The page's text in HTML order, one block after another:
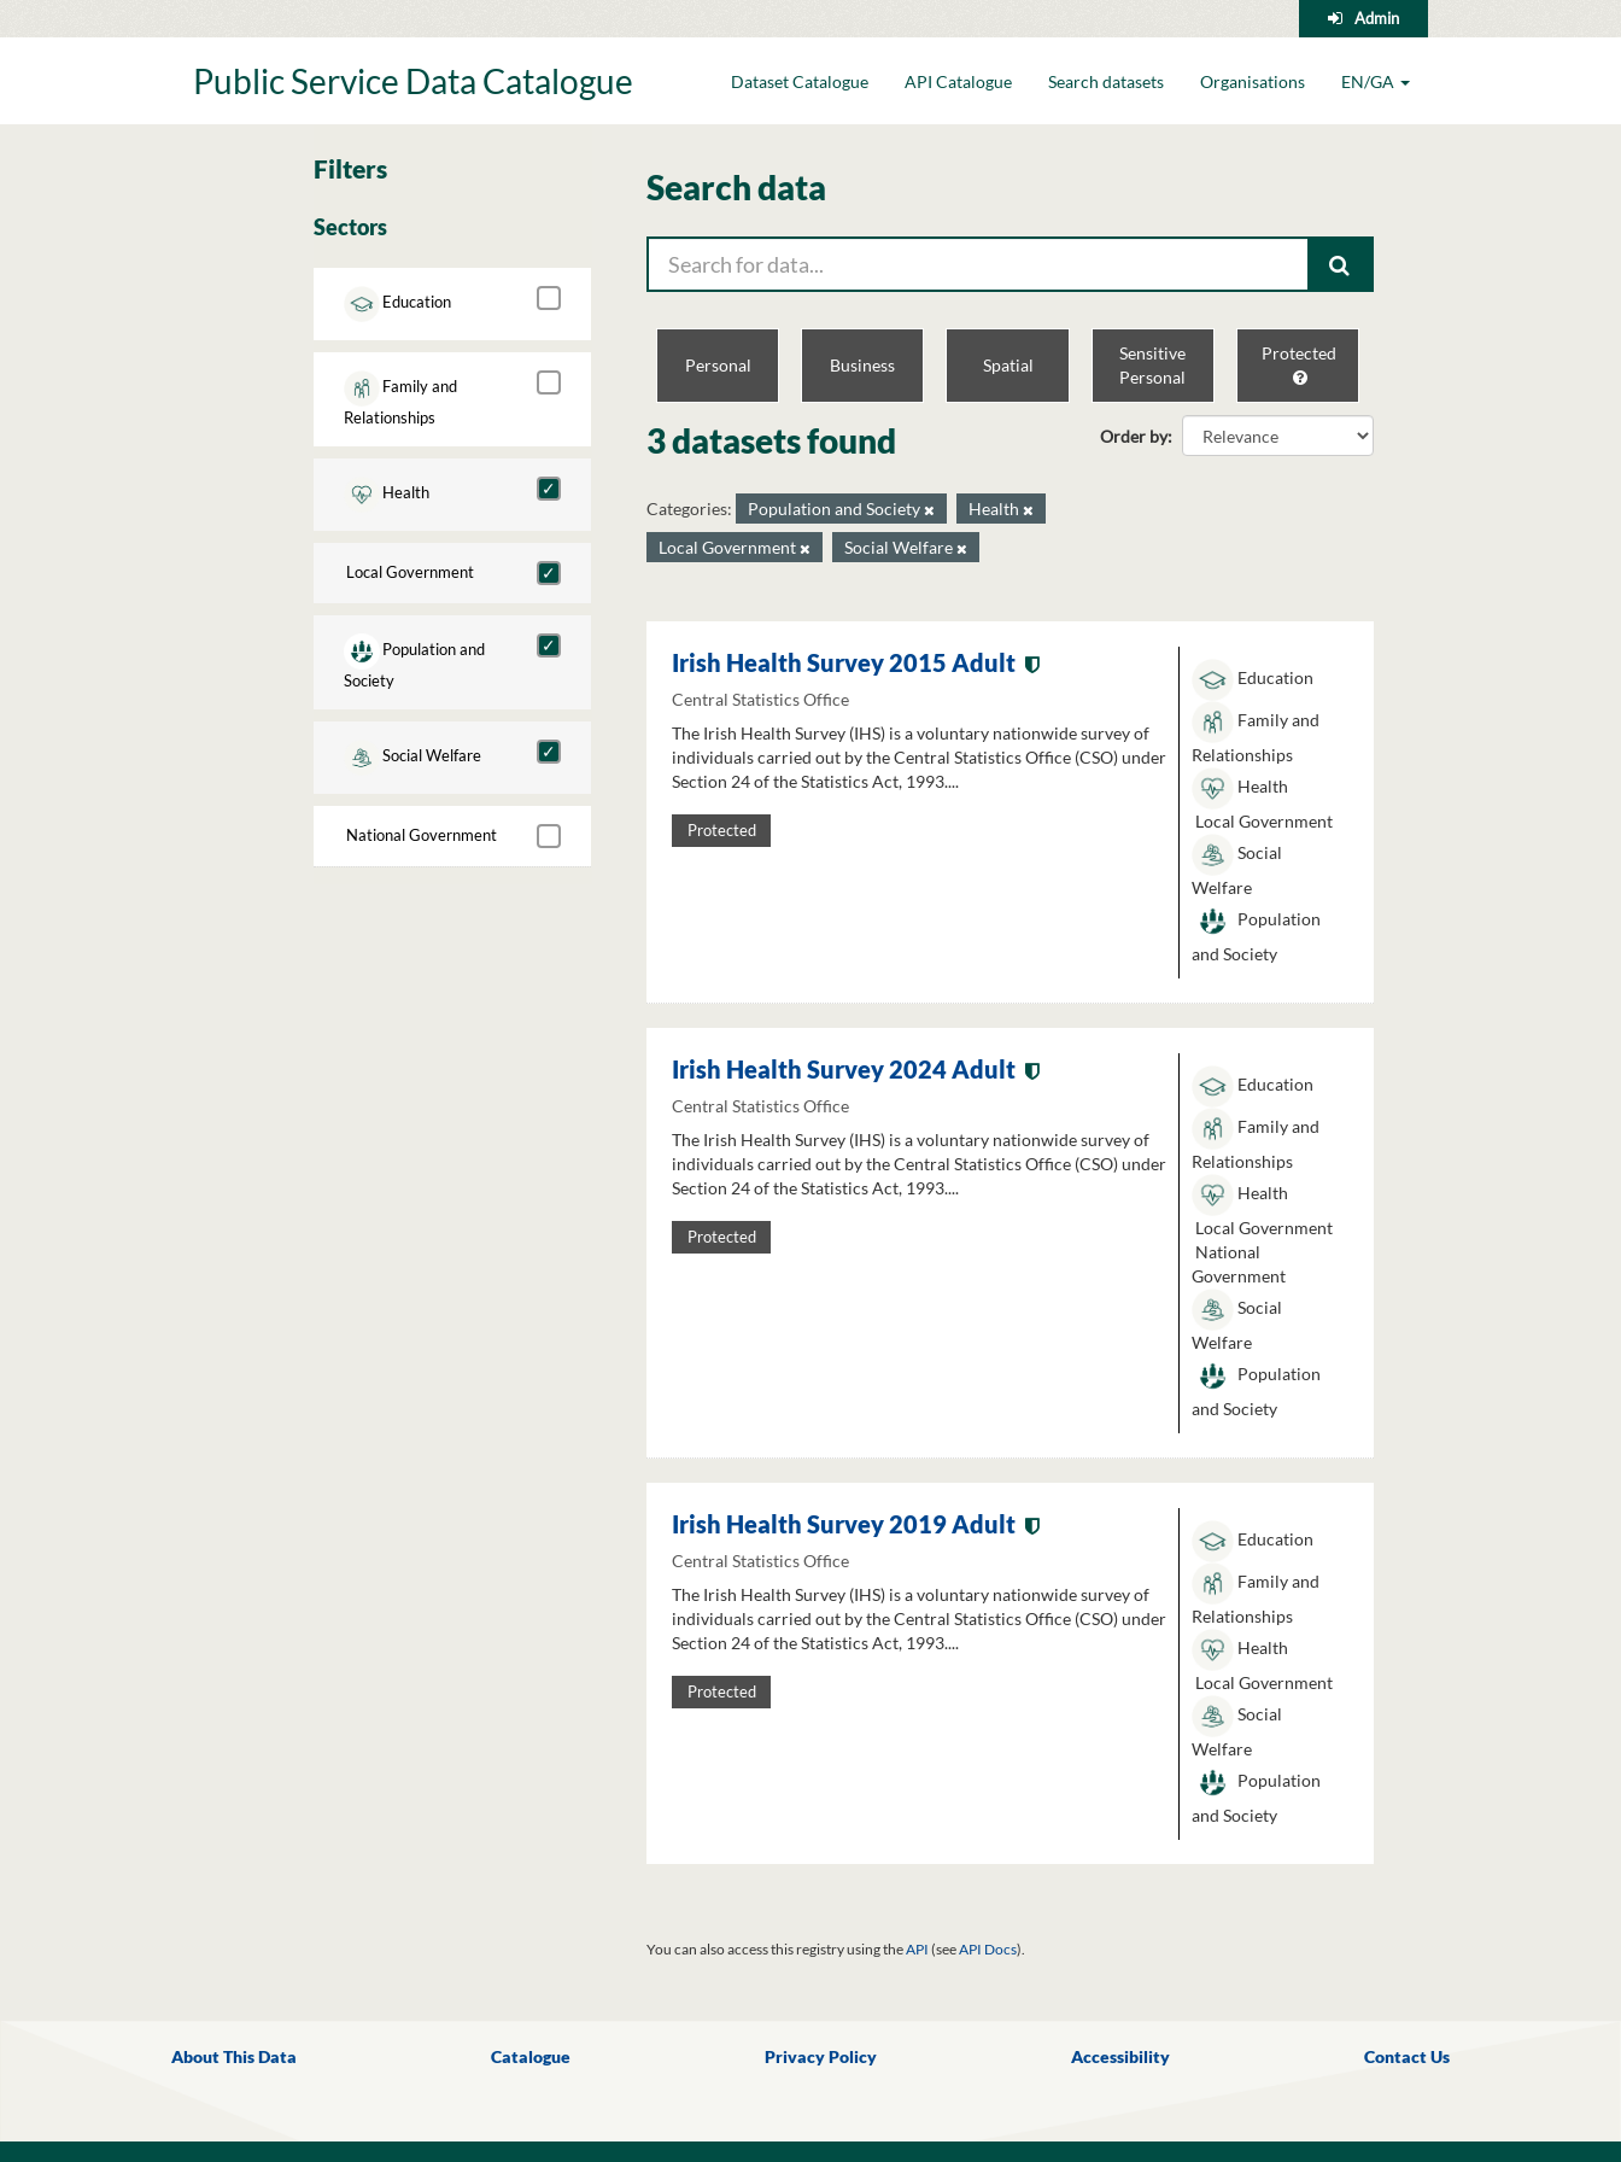
to
Admin
Public Service Data Catalogue Dataset Catalogue API Catalogue Search datasets Organisations EN/GA
Filters
Sectors
Education
Family and
Relationships
Health
Local Government
Population and
Society
Social Welfare
National Government
Search data
Personal Business Spatial
Sensitive
Personal
Protected
Order by
3 datasets found
Categories: Population and Society
Health
Local Government
Social Welfare
Irish Health Survey 2015 Adult
Central Statistics Office
The Irish Health Survey (IHS) is a voluntary nationwide survey of
individuals carried out by the Central Statistics Office (CSO) under
Section 24 of the Statistics Act, 1993....
Protected
Education
Family and
Relationships
Health
Local Government
Social
Welfare
Population
and Society
Irish Health Survey 2024 Adult
Central Statistics Office
The Irish Health Survey (IHS) is a voluntary nationwide survey of
individuals carried out by the Central Statistics Office (CSO) under
Section 24 of the Statistics Act, 1993....
Protected
Education
Family and
Relationships
Health
Local Government
National
Government
Social
Welfare
Population
and Society
Irish Health Survey 2019 Adult
Central Statistics Office
The Irish Health Survey (IHS) is a voluntary nationwide survey of
individuals carried out by the Central Statistics Office (CSO) under
Section 24 of the Statistics Act, 1993....
Protected
Education
Family and
Relationships
Health
Local Government
Social
Welfare
Population
and Society
You can also access this registry using theAPI (seeAPI Docs).
About This Data Catalogue Privacy Policy Accessibility Contact Us